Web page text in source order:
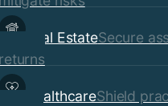
Real EstateSecure
returns
HealthcareShield